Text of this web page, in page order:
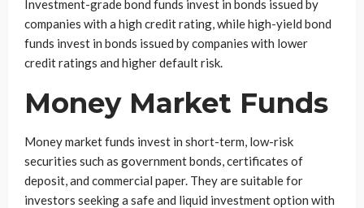
Investment-grade bond funds invest in bonds issued by
companies with a high credit rating, while high-yield bond
funds invest in bonds issued by companies with lower
credit ratings and higher default risk.
Money Market Funds
Money market funds invest in short-term, low-risk
securities such as government bonds, certificates of
deposit, and commercial paper. They are suitable for
investors seeking a safe and liquid investment option with